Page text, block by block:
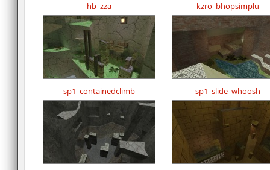
hb_zza kzro_bhopsimplu
sp1_containedclimb sp1_slide_whoosh